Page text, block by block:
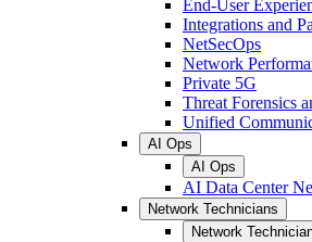
End-User
Integrations and
NetSecOps
Network
Private 5G
Threat Forensics
Unified
AI Ops
AI Ops
AI Data Center
Network Technicians
Network